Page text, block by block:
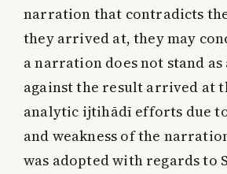
narration that contradicts
they arrived at, they may
a narration does not stand as
against the result arrived at
analytic ijtihādī efforts due
and weakness of the
was adopted with regards to